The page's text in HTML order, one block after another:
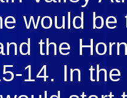
would
the
14. In